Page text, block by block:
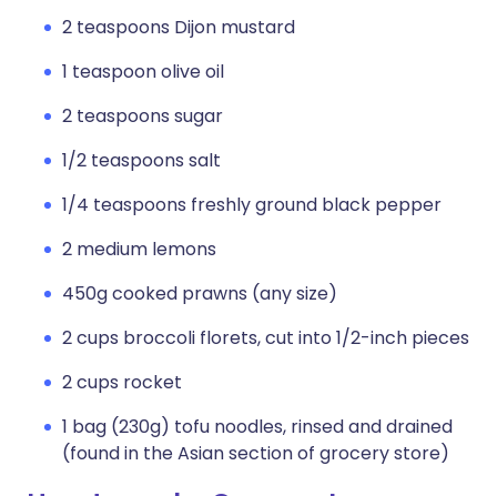
2 teaspoons Dijon mustard
1 teaspoon olive oil
2 teaspoons sugar
1/2 teaspoons salt
1/4 teaspoons freshly ground black pepper
2 medium lemons
450g cooked prawns (any size)
2 cups broccoli florets, cut into 1/2-inch pieces
2 cups rocket
1 bag (230g) tofu noodles, rinsed and drained
(found in the Asian section of grocery store)